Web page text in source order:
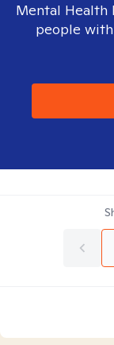
Mental Health
people